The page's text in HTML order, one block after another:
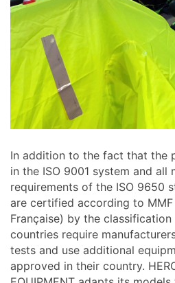
In addition to the fact that the
in the ISO 9001 system and all
requirements of the ISO 9650
are certified according to
Française) by the classification
countries require
tests and use additional
approved in their country.